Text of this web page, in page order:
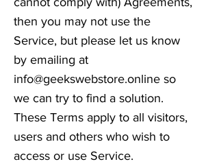
then you may not use the
Service, but please let us know
by emailing at
info@geekswebstore.online so
we can try to find a solution.
These Terms apply to all visitors,
users and others who wish to
access or use Service.